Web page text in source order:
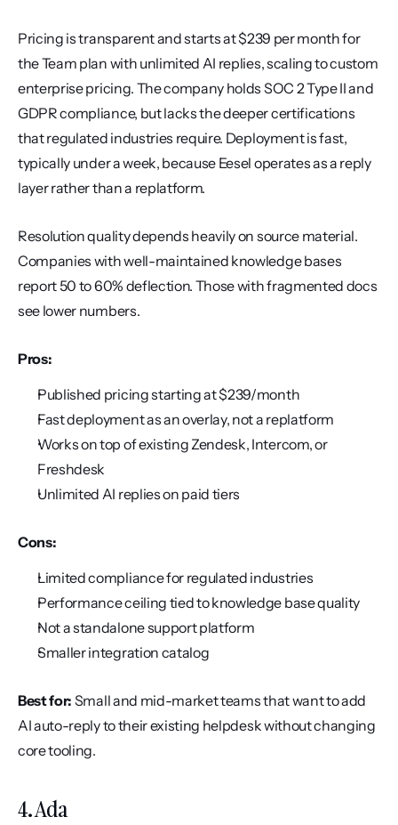
Pricing is transparent and starts at $239 per month for
the Team plan with unlimited AI replies, scaling to custom
enterprise pricing. The company holds SOC 2 Type II and
GDPR compliance, but lacks the deeper certifications
that regulated industries require. Deployment is fast,
typically under a week, because Eesel operates as a reply
layer rather than a replatform.
Resolution quality depends heavily on source material.
Companies with well-maintained knowledge bases
report 50 to 60% deflection. Those with fragmented docs
see lower numbers.
Pros:
Published pricing starting at $239/month
Fast deployment as an overlay, not a replatform
Works on top of existing Zendesk, Intercom, or
Freshdesk
Unlimited AI replies on paid tiers
Cons:
Limited compliance for regulated industries
Performance ceiling tied to knowledge base quality
Not a standalone support platform
Smaller integration catalog
Best for: Small and mid-market teams that want to add
AI auto-reply to their existing helpdesk without changing
core tooling.
4. Ada